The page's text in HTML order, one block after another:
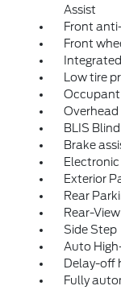
Assist
Front
Front
Low tire
Occupant
Overhead
BLIS
Brake
Exterior
Rear
Rear-
Side Step
Auto
Delay-off
Fully